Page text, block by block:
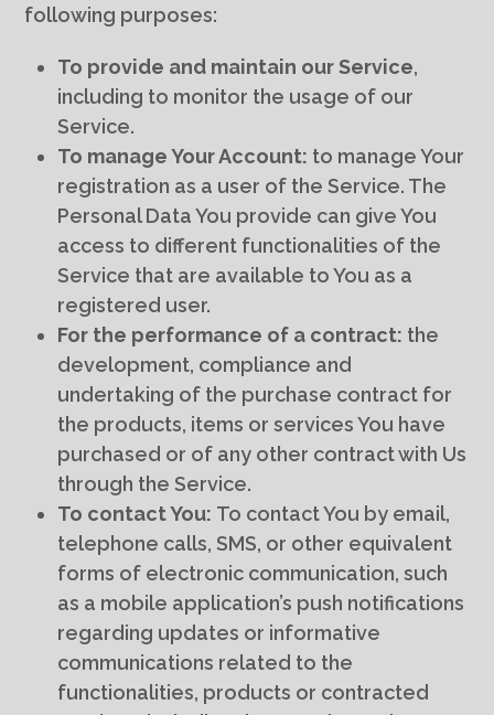
following purposes:
To provide and maintain our Service,
including to monitor the usage of our
Service.
To manage Your Account: to manage Your
registration as a user of the Service. The
Personal Data You provide can give You
access to different functionalities of the
Service that are available to You as a
registered user.
For the performance of a contract: the
development, compliance and
undertaking of the purchase contract for
the products, items or services You have
purchased or of any other contract with Us
through the Service.
To contact You: To contact You by email,
telephone calls, SMS, or other equivalent
forms of electronic communication, such
as a mobile application’s push notifications
regarding updates or informative
communications related to the
functionalities, products or contracted